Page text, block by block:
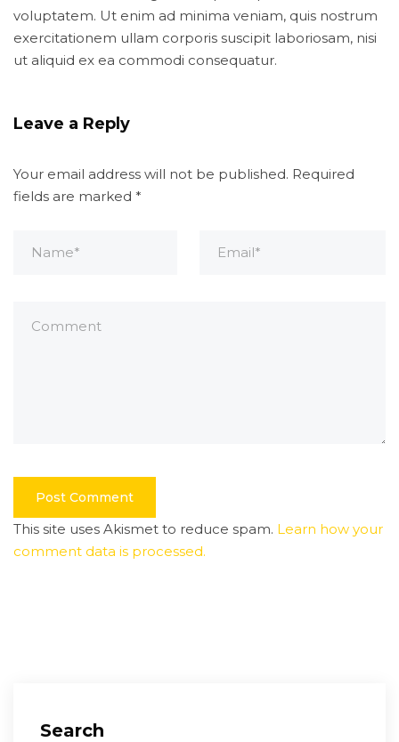
voluptatem. Ut enim ad minima veniam, quis nostrum
exercitationem ullam corporis suscipit laboriosam, nisi
ut aliquid ex ea commodi consequatur.
Leave a Reply
Your email address will not be published. Required
fields are marked *
This site uses Akismet to reduce spam. Learn how your
comment data is processed.
Search